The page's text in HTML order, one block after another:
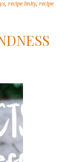
,recipe linky,recipe